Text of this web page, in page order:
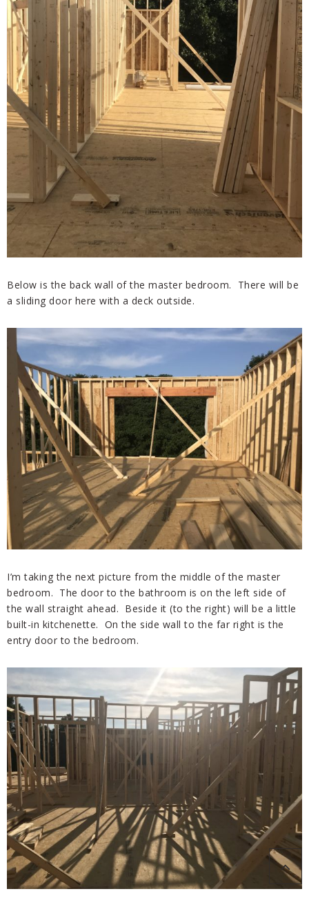
Below is the back wall of the master bedroom. There will be
a sliding door here with a deck outside.
I’m taking the next picture from the middle of the master
bedroom. The door to the bathroom is on the left side of
the wall straight ahead. Beside it (to the right) will be a little
built-in kitchenette. On the side wall to the far right is the
entry door to the bedroom.